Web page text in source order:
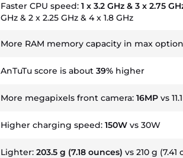
Faster CPU speed:1 x 3.2 GHz & 3 x 2.75
GHz & 2 x 2.25 GHz & 4 x 1.8 GHz
More RAM memory capacity in max
AnTuTu score is about39% higher
More megapixels front camera:16MP vs
Higher charging speed:150W vs 30W
Lighter:203.5 g (7.18 ounces) vs 210 g (7.41